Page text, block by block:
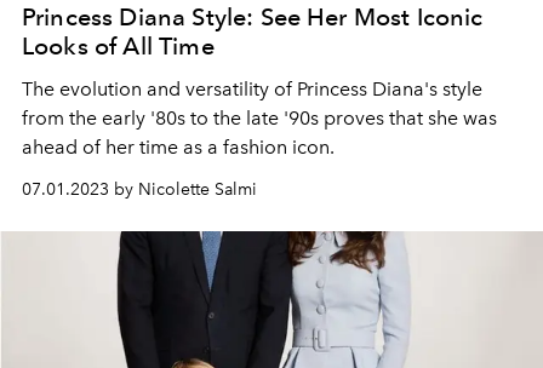
Princess Diana Style: See Her Most Iconic
Looks of All Time
The evolution and versatility of Princess Diana's style
from the early '80s to the late '90s proves that she was
ahead of her time as a fashion icon.
07.01.2023 by Nicolette Salmi